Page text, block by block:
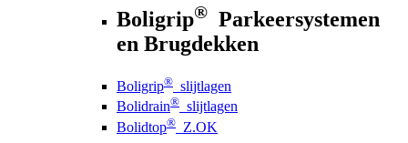
Boligrip® Parkeersystemen
en Brugdekken
Boligrip® slijtlagen
Bolidrain® slijtlagen
Bolidtop® Z.OK